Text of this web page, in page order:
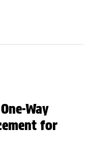
Way
for